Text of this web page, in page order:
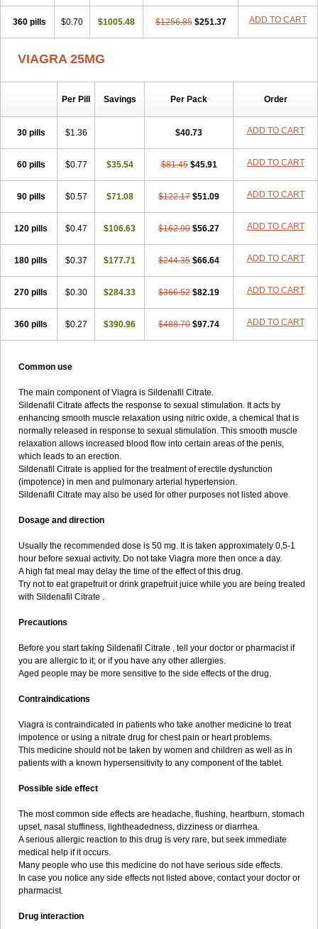
360 pills $0.70 $1005.48 $1256.85 $251.37 ADD TO CART
VIAGRA 25MG
Per Pill Savings Per Pack Order
30 pills $1.36 $40.73 ADD TO CART
60 pills $0.77 $35.54 $81.45 $45.91 ADD TO CART
90 pills $0.57 $71.08 $122.17 $51.09 ADD TO CART
120 pills $0.47 $106.63 $162.90 $56.27 ADD TO CART
180 pills $0.37 $177.71 $244.35 $66.64 ADD TO CART
270 pills $0.30 $284.33 $366.52 $82.19 ADD TO CART
360 pills $0.27 $390.96 $488.70 $97.74 ADD TO CART
Common use
The main component of Viagra is Sildenafil Citrate.
Sildenafil Citrate affects the response to sexual stimulation. It acts by
enhancing smooth muscle relaxation using nitric oxide, a chemical that is
normally released in response to sexual stimulation. This smooth muscle
relaxation allows increased blood flow into certain areas of the penis,
which leads to an erection.
Sildenafil Citrate is applied for the treatment of erectile dysfunction
(impotence) in men and pulmonary arterial hypertension.
Sildenafil Citrate may also be used for other purposes not listed above.
Dosage and direction
Usually the recommended dose is 50 mg. It is taken approximately 0,5-1
hour before sexual activity. Do not take Viagra more then once a day.
A high fat meal may delay the time of the effect of this drug.
Try not to eat grapefruit or drink grapefruit juice while you are being treated
with Sildenafil Citrate .
Precautions
Before you start taking Sildenafil Citrate , tell your doctor or pharmacist if
you are allergic to it; or if you have any other allergies.
Aged people may be more sensitive to the side effects of the drug.
Contraindications
Viagra is contraindicated in patients who take another medicine to treat
impotence or using a nitrate drug for chest pain or heart problems.
This medicine should not be taken by women and children as well as in
patients with a known hypersensitivity to any component of the tablet.
Possible side effect
The most common side effects are headache, flushing, heartburn, stomach
upset, nasal stuffiness, lightheadedness, dizziness or diarrhea.
A serious allergic reaction to this drug is very rare, but seek immediate
medical help if it occurs.
Many people who use this medicine do not have serious side effects.
In case you notice any side effects not listed above, contact your doctor or
pharmacist.
Drug interaction